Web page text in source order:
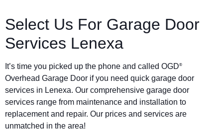
Select Us For Garage Door
Services Lenexa
It’s time you picked up the phone and called OGD®
Overhead Garage Door if you need quick garage door
services in Lenexa. Our comprehensive garage door
services range from maintenance and installation to
replacement and repair. Our prices and services are
unmatched in the area!